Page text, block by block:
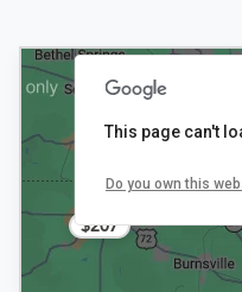
$207
This page can't
Do you own this